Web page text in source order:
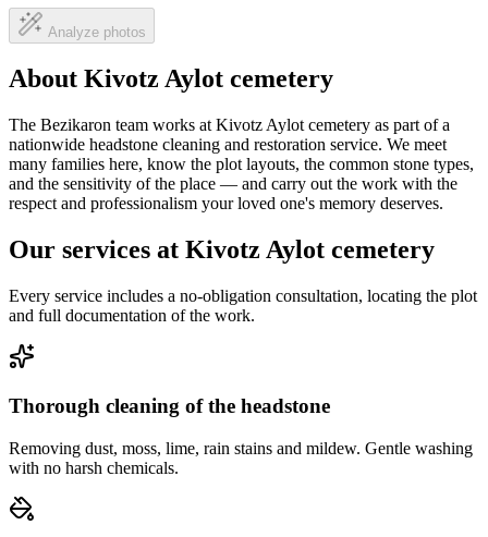
Analyze photos
About Kivotz Aylot cemetery
The Bezikaron team works at Kivotz Aylot cemetery as part of a
nationwide headstone cleaning and restoration service. We meet
many families here, know the plot layouts, the common stone types,
and the sensitivity of the place — and carry out the work with the
respect and professionalism your loved one's memory deserves.
Our services at Kivotz Aylot cemetery
Every service includes a no-obligation consultation, locating the plot
and full documentation of the work.
Thorough cleaning of the headstone
Removing dust, moss, lime, rain stains and mildew. Gentle washing
with no harsh chemicals.